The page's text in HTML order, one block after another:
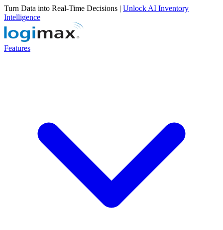
Turn Data into Real-Time Decisions | Unlock AI Inventory
Intelligence
Features